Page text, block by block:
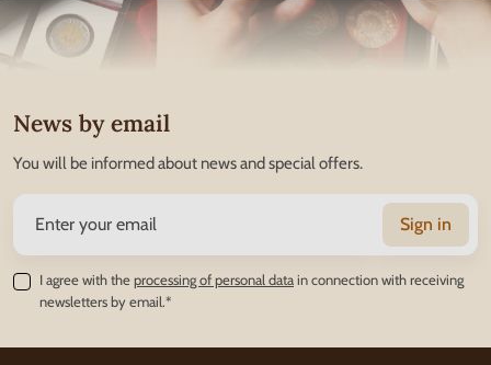
News by email
You will be informed about news and special offers.
Sign in
I agree with theprocessing of personal datain connection with receiving
newsletters by email.*